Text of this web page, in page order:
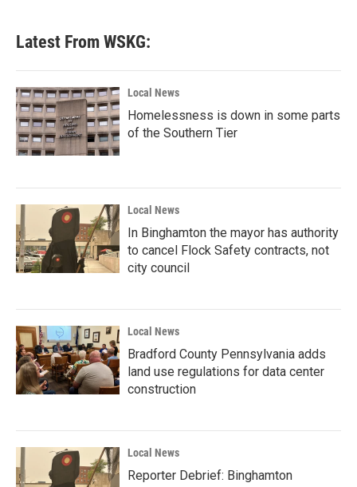
Latest From WSKG:
Local News
Homelessness is down in some parts
of the Southern Tier
Local News
In Binghamton the mayor has authority
to cancel Flock Safety contracts, not
city council
Local News
Bradford County Pennsylvania adds
land use regulations for data center
construction
Local News
Reporter Debrief: Binghamton